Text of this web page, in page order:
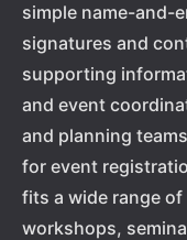
simple name-and-
signatures and
supporting
and event
and planning
for event
fits a wide range
workshops,